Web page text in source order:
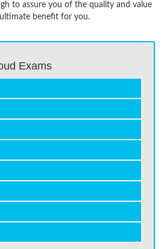
to assure you of the quality and value
benefit for you.
Exams